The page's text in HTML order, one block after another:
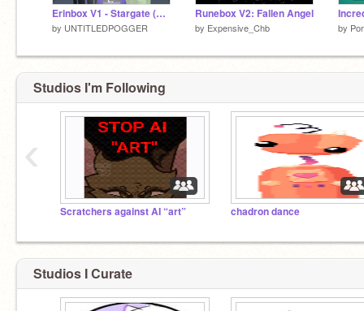
Erinbox V1 - Stargate (Reupload)
by UNTITLEDPOGGER
Runebox V2: Fallen Angel
by Expensive_Chb by
Studios I'm Following
Scratchers against AI “art” chadron dance
‹
Studios I Curate